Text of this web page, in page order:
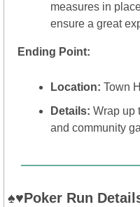
measures in
ensure a great
Ending Point:
Location: Town
Details: Wrap up
and community
♠️♥️Poker Run